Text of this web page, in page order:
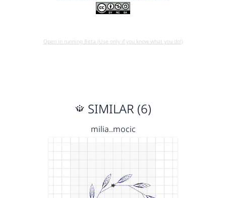
Open in running Beta (Use only if you know what you do!)
SIMILAR (6)
milia..mocic